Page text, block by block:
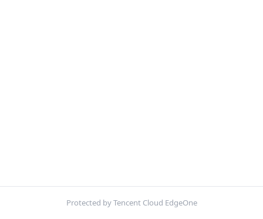
Protected by Tencent Cloud EdgeOne